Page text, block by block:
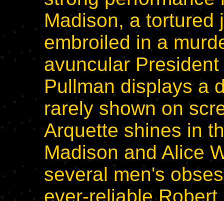
Madison, a tortured
embroiled in a
avuncular
Pullman displays a
rarely shown on
Arquette shines in
Madison and Alice
several men's
ever-reliable